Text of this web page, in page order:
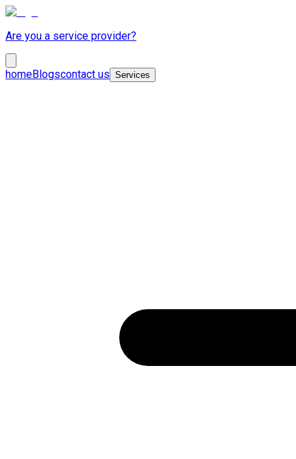
Are you a service provider?
homeBlogscontact us Services